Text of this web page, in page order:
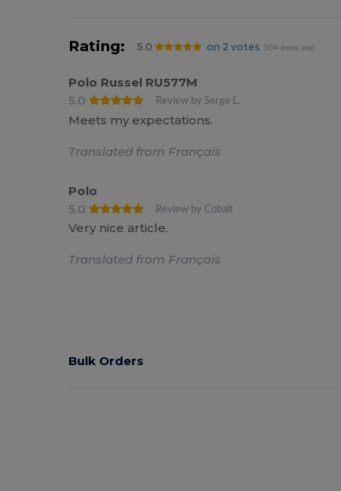
Rating: 5.0 on 2 votes 504 items sold
Polo Russel RU577M
5.0
Review by Serge L.
Meets my expectations.
Translated from Français
Polo
5.0
Review by Cobalt
Very nice article.
Translated from Français
Bulk Orders